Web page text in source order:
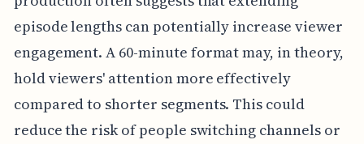
episode lengths can potentially increase viewer
engagement. A 60-minute format may, in theory,
hold viewers' attention more effectively
compared to shorter segments. This could
reduce the risk of people switching channels or